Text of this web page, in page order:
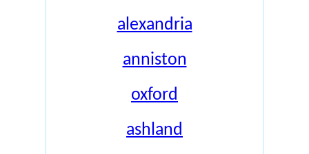
alexandria
anniston
oxford
ashland